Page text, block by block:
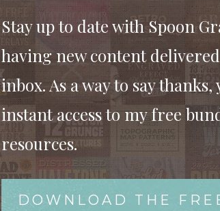
Stay up to date with Spoon
having new content
inbox. As a way to say thanks,
instant access to my free
resources.
DOWNLOAD THE